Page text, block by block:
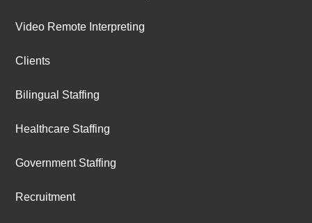
Video Remote Interpreting
Clients
Bilingual Staffing
Healthcare Staffing
Government Staffing
Recruitment